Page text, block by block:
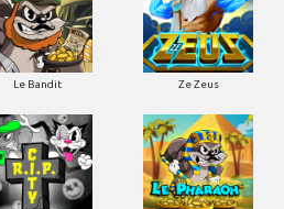
Le Bandit Ze Zeus